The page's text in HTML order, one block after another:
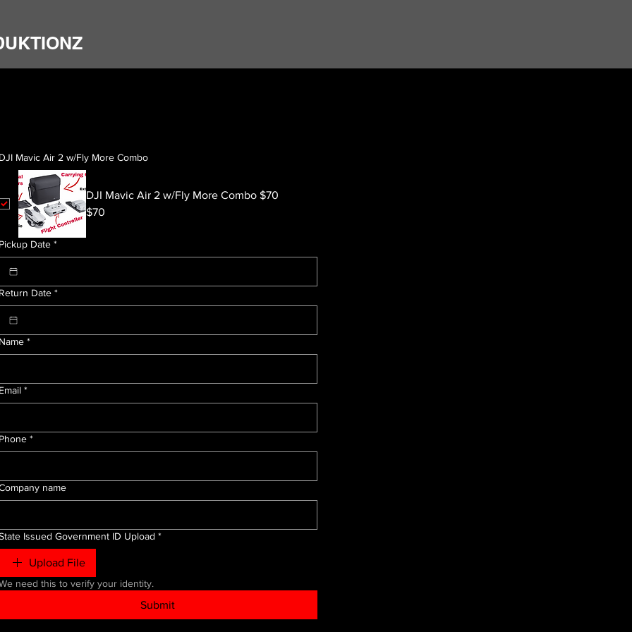
DJI Mavic Air 2 w/Fly More Combo
DJI Mavic Air 2 w/Fly More Combo $70
$70
Pickup Date *
Return Date *
Name *
Email *
Phone *
name
Issued Government ID Upload *
Upload File
need this to verify your identity.
Submit